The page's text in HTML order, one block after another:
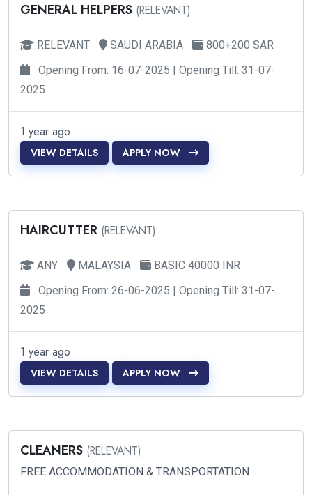
GENERAL HELPERS (RELEVANT)
RELEVANT SAUDI ARABIA
800+200 SAR
Opening From: 16-07-2025 | Opening Till: 31-07-
2025
1 year ago
VIEW DETAILS APPLY NOW
HAIRCUTTER (RELEVANT)
ANY MALAYSIA
BASIC 40000 INR
Opening From: 26-06-2025 | Opening Till: 31-07-
2025
1 year ago
VIEW DETAILS APPLY NOW
CLEANERS (RELEVANT)
FREE ACCOMMODATION & TRANSPORTATION